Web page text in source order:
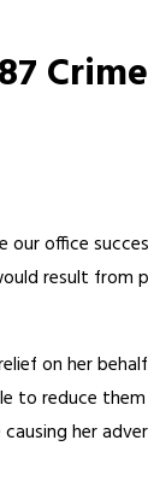
office
result
on her
to reduce
her